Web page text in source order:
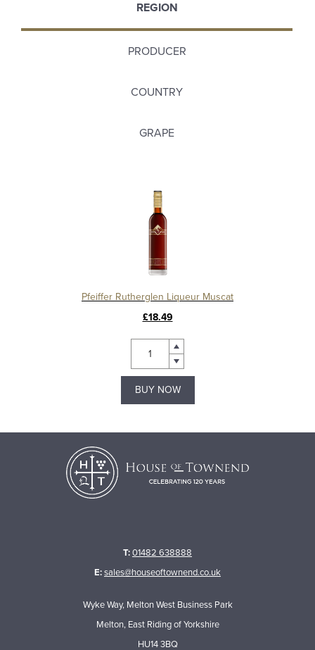
REGION
PRODUCER
COUNTRY
GRAPE
Pfeiffer Rutherglen Liqueur Muscat
£18.49
BUY NOW
T:01482 638888
E:sales@houseoftownend.co.uk
Wyke Way, Melton West Business Park
Melton, East Riding of Yorkshire
HU14 3BQ